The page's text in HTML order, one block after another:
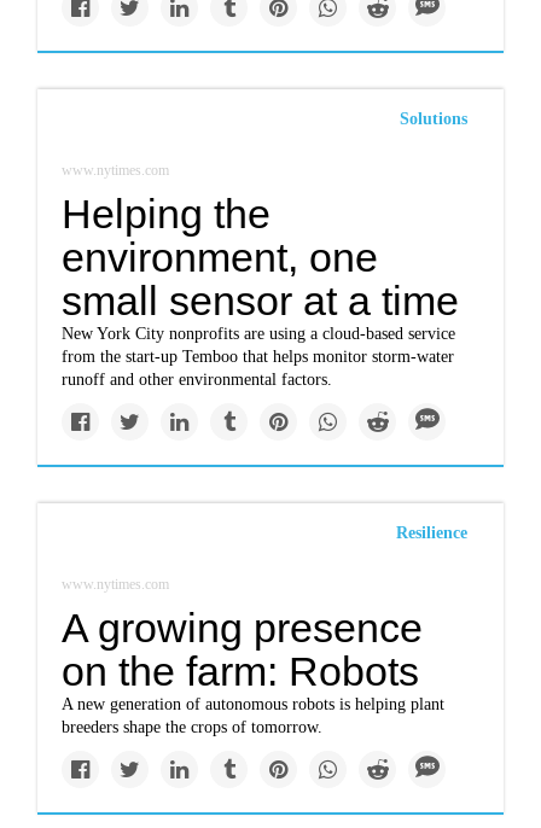
Solutions
www.nytimes.com
Helping the
environment, one
small sensor at a time
New York City nonprofits are using a cloud-based service
from the start-up Temboo that helps monitor storm-water
runoff and other environmental factors.
Resilience
www.nytimes.com
A growing presence
on the farm: Robots
A new generation of autonomous robots is helping plant
breeders shape the crops of tomorrow.